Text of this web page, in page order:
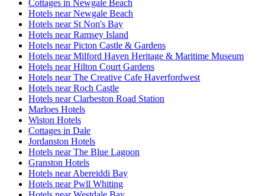
Cottages in Newgale Beach
Hotels near Newgale Beach
Hotels near St Non's Bay
Hotels near Ramsey Island
Hotels near Picton Castle & Gardens
Hotels near Milford Haven Heritage & Maritime Museum
Hotels near Hilton Court Gardens
Hotels near The Creative Cafe Haverfordwest
Hotels near Roch Castle
Hotels near Clarbeston Road Station
Marloes Hotels
Wiston Hotels
Cottages in Dale
Jordanston Hotels
Hotels near The Blue Lagoon
Granston Hotels
Hotels near Abereiddi Bay
Hotels near Pwll Whiting